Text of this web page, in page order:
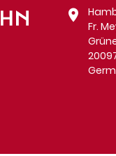
Fr.